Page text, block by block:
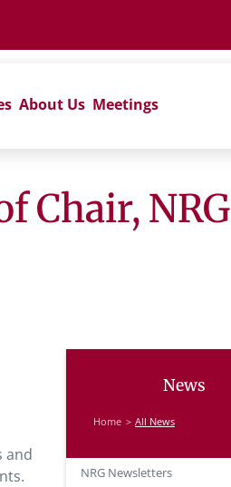
About Us Meetings
Chair, NRG
and
News
Home All News
NRG Newsletters